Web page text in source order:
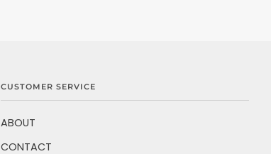
CUSTOMER SERVICE
ABOUT
CONTACT